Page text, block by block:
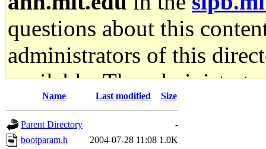
questions about this
administrators of this
available. The
gateway are not
ability to remove it.
Name Last modified Size
Parent Directory
-
bootparam.h
2004-07-28 11:08 1.0K